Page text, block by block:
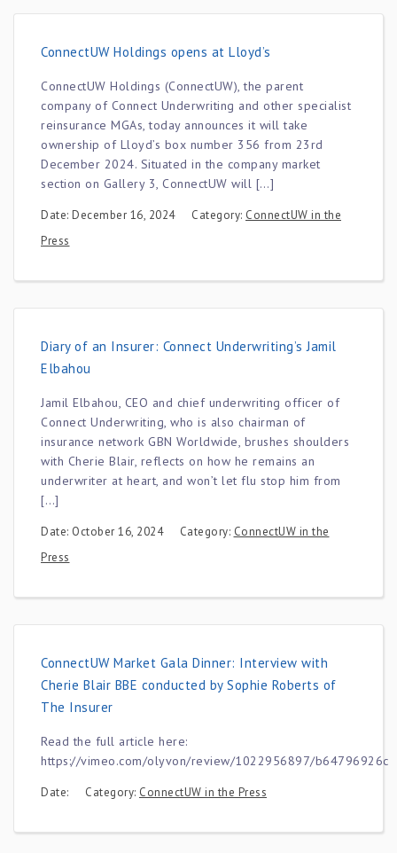
ConnectUW Holdings opens at Lloyd’s
ConnectUW Holdings (ConnectUW), the parent
company of Connect Underwriting and other specialist
reinsurance MGAs, today announces it will take
ownership of Lloyd’s box number 356 from 23rd
December 2024. Situated in the company market
section on Gallery 3, ConnectUW will […]
Date: December 16, 2024 Category: ConnectUW in the
Press
Diary of an Insurer: Connect Underwriting’s Jamil
Elbahou
Jamil Elbahou, CEO and chief underwriting officer of
Connect Underwriting, who is also chairman of
insurance network GBN Worldwide, brushes shoulders
with Cherie Blair, reflects on how he remains an
underwriter at heart, and won’t let flu stop him from
[…]
Date: October 16, 2024 Category: ConnectUW in the
Press
ConnectUW Market Gala Dinner: Interview with
Cherie Blair BBE conducted by Sophie Roberts of
The Insurer
Read the full article here:
https://vimeo.com/olyvon/review/1022956897/b64796926c
Date: Category: ConnectUW in the Press